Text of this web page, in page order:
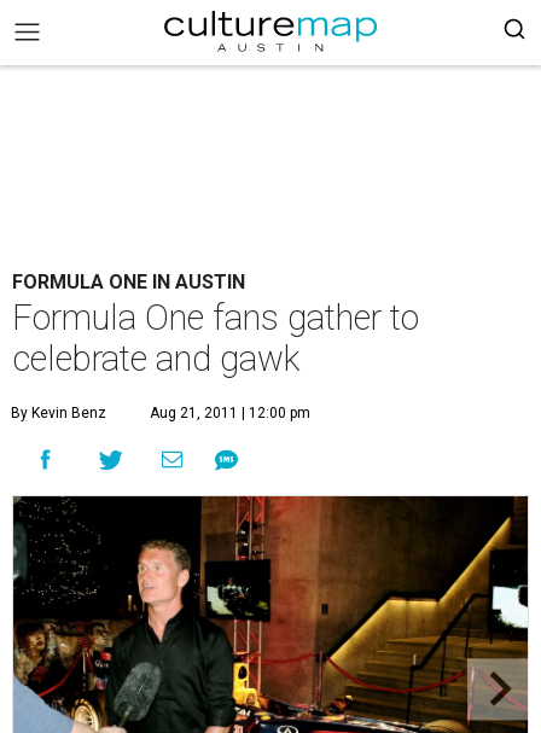
FORMULA ONE IN AUSTIN
Formula One fans gather to
celebrate and gawk
By Kevin Benz Aug 21, 2011 | 12:00 pm